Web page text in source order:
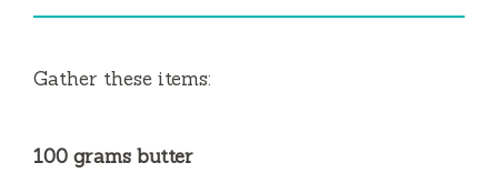
Gather these items:
100 grams butter